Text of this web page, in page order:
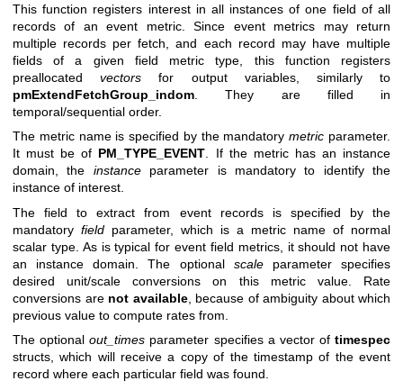
This function registers interest in all instances of one field of all
records of an event metric. Since event metrics may return
multiple records per fetch, and each record may have multiple
fields of a given field metric type, this function registers
preallocatedvectors for output variables, similarly to
pmExtendFetchGroup_indom . They are filled in
temporal/sequential order.
The metric name is specified by the mandatorymetric parameter.
It must be of PM_TYPE_EVENT. If the metric has an instance
domain, the instanceparameter is mandatory to identify the
instance of interest.
The field to extract from event records is specified by the
mandatory field parameter, which is a metric name of normal
scalar type. As is typical for event field metrics, it should not have
an instance domain. The optional scaleparameter specifies
desired unit/scale conversions on this metric value. Rate
conversions are not available, because of ambiguity about which
previous value to compute rates from.
The optionalout_times parameter specifies a vector of timespec
structs, which will receive a copy of the timestamp of the event
record where each particular field was found.